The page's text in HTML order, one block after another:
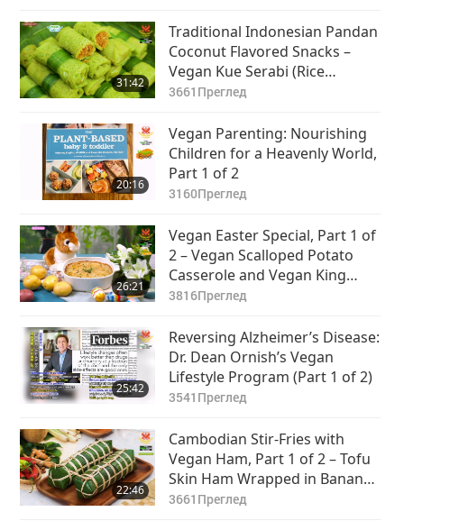
31:42
Traditional Indonesian Pandan
Coconut Flavored Snacks –
Vegan Kue Serabi (Rice
Pancakes) with Jackfruit Palm
Dadar Gulung (Rolled
Pancakes)
3661 Преглед
20:16
Vegan Parenting: Nourishing
Children for a Heavenly World,
Part 1 of 2
3160Преглед
26:21
Vegan Easter Special, Part 1 of
2 – Vegan Scalloped Potato
Casserole and Vegan King
Oyster Mushroom Steaks
3816Преглед
25:42
Reversing Alzheimer’s Disease:
Dr. Dean Ornish’s Vegan
Lifestyle Program (Part 1 of 2)
3541 Преглед
22:46
Cambodian Stir-Fries with
Vegan Ham, Part 1 of 2 – Tofu
Skin Ham Wrapped in Banana
Leaves and Vegan Stir-Fried
3661 Преглед